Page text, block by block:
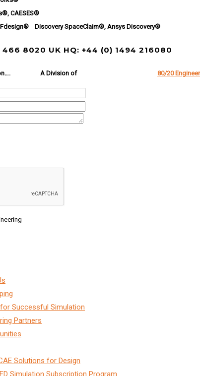
CAESES®
Discovery SpaceClaim®, Ansys Discovery®
466 8020 UK HQ: +44 (0) 1494 216080
A Division of 80/20
Successful Simulation
Partners
Solutions for Design
Simulation Subscription Program